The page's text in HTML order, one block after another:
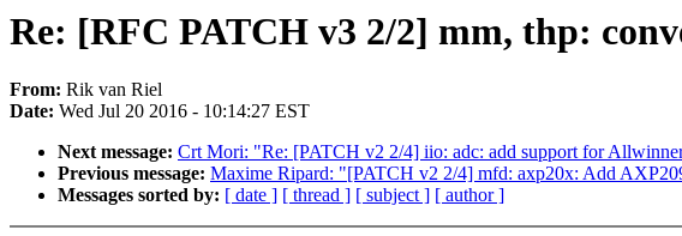
Re: [RFC PATCH v3 2/2] mm, thp:
From: Rik van Riel
Date: Wed Jul 20 2016 - 10:14:27 EST
Next message: Crt Mori: "Re: [PATCH v2 2/4] iio: adc: add support for
Previous message: Maxime Ripard: "[PATCH v2 2/4] mfd: axp20x: Add
Messages sorted by: [ date ] [ thread ] [ subject ] [ author ]